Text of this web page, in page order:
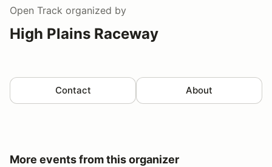
Open Track organized by
High Plains Raceway
Contact About
More events from this organizer